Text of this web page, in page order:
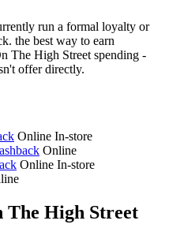
run a formal loyalty or
the best way to earn
The High Street spending -
offer directly.
Online In-store
Online
Online In-store
The High Street